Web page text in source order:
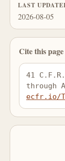
LAST
2026-08-05
Cite this page
41
through
ecfr.io/